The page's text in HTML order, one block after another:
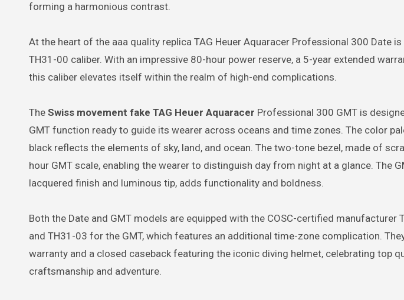
forming a harmonious contrast.
At the heart of the aaa quality replica TAG Heuer Aquaracer Professional 300 Date
TH31-00 caliber. With an impressive 80-hour power reserve, a 5-year extended
this caliber elevates itself within the realm of high-end complications.
The Swiss movement fake TAG Heuer Aquaracer Professional 300 GMT is
GMT function ready to guide its wearer across oceans and time zones. The color
black reflects the elements of sky, land, and ocean. The two-tone bezel, made of
hour GMT scale, enabling the wearer to distinguish day from night at a glance. The
lacquered finish and luminous tip, adds functionality and boldness.
Both the Date and GMT models are equipped with the COSC-certified manufacturer
and TH31-03 for the GMT, which features an additional time-zone complication.
warranty and a closed caseback featuring the iconic diving helmet, celebrating top
craftsmanship and adventure.